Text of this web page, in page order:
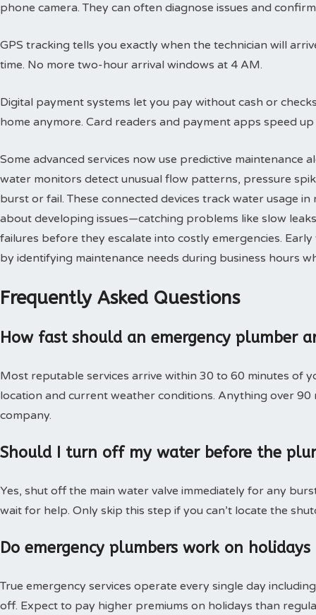
phone camera. They can often diagnose issues and
GPS tracking tells you exactly when the technician will
time. No more two-hour arrival windows at 4 AM.
Digital payment systems let you pay without cash or
home anymore. Card readers and payment apps speed
Some advanced services now use predictive maintenance
water monitors detect unusual flow patterns, pressure
burst or fail. These connected devices track water usage
about developing issues—catching problems like slow
failures before they escalate into costly emergencies.
by identifying maintenance needs during business hours
Frequently Asked Questions
How fast should an emergency plumber
Most reputable services arrive within 30 to 60 minutes of
location and current weather conditions. Anything over
company.
Should I turn off my water before the
Yes, shut off the main water valve immediately for any
wait for help. Only skip this step if you can’t locate the
Do emergency plumbers work on holidays
True emergency services operate every single day
off. Expect to pay higher premiums on holidays than